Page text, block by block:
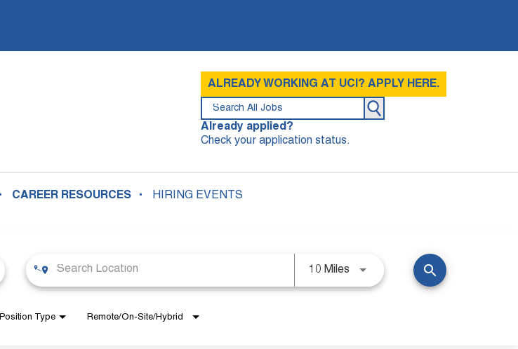
ALREADY WORKING AT UCI? APPLY HERE.
Already applied?
Check your application status.
CAREER RESOURCES HIRING EVENTS
10 Miles search
Position Type Remote/On-Site/Hybrid